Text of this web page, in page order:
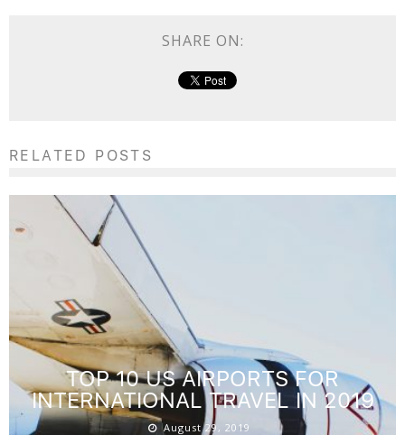
SHARE ON:
RELATED POSTS
TOP 10 US AIRPORTS FOR
INTERNATIONAL TRAVEL IN 2019
August 29, 2019